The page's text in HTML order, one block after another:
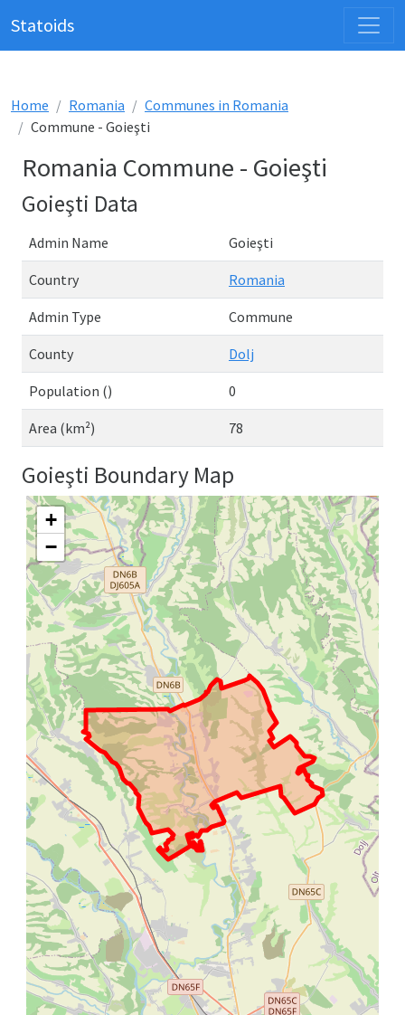
Statoids
Home Romania
Communes in Romania
Commune - Goieşti
Romania Commune - Goieşti
Goieşti Data
Admin Name Goieşti
Country Romania
Admin Type Commune
County Dolj
Population () 0
Area (km²) 78
Goieşti Boundary Map
+
−